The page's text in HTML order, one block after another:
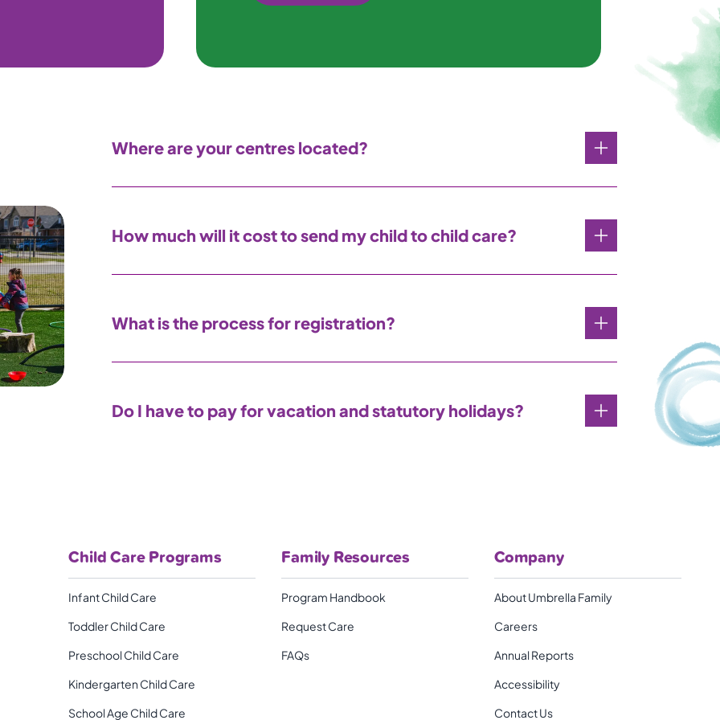
Where are your centres located?
How much will it cost to send my child to child care?
What is the process for registration?
Do I have to pay for vacation and statutory holidays?
Child Care Programs
Infant Child Care
Toddler Child Care
Preschool Child Care
Kindergarten Child Care
School Age Child Care
Family Resources
Program Handbook
Request Care
FAQs
Company
About Umbrella Family
Careers
Annual Reports
Accessibility
Contact Us